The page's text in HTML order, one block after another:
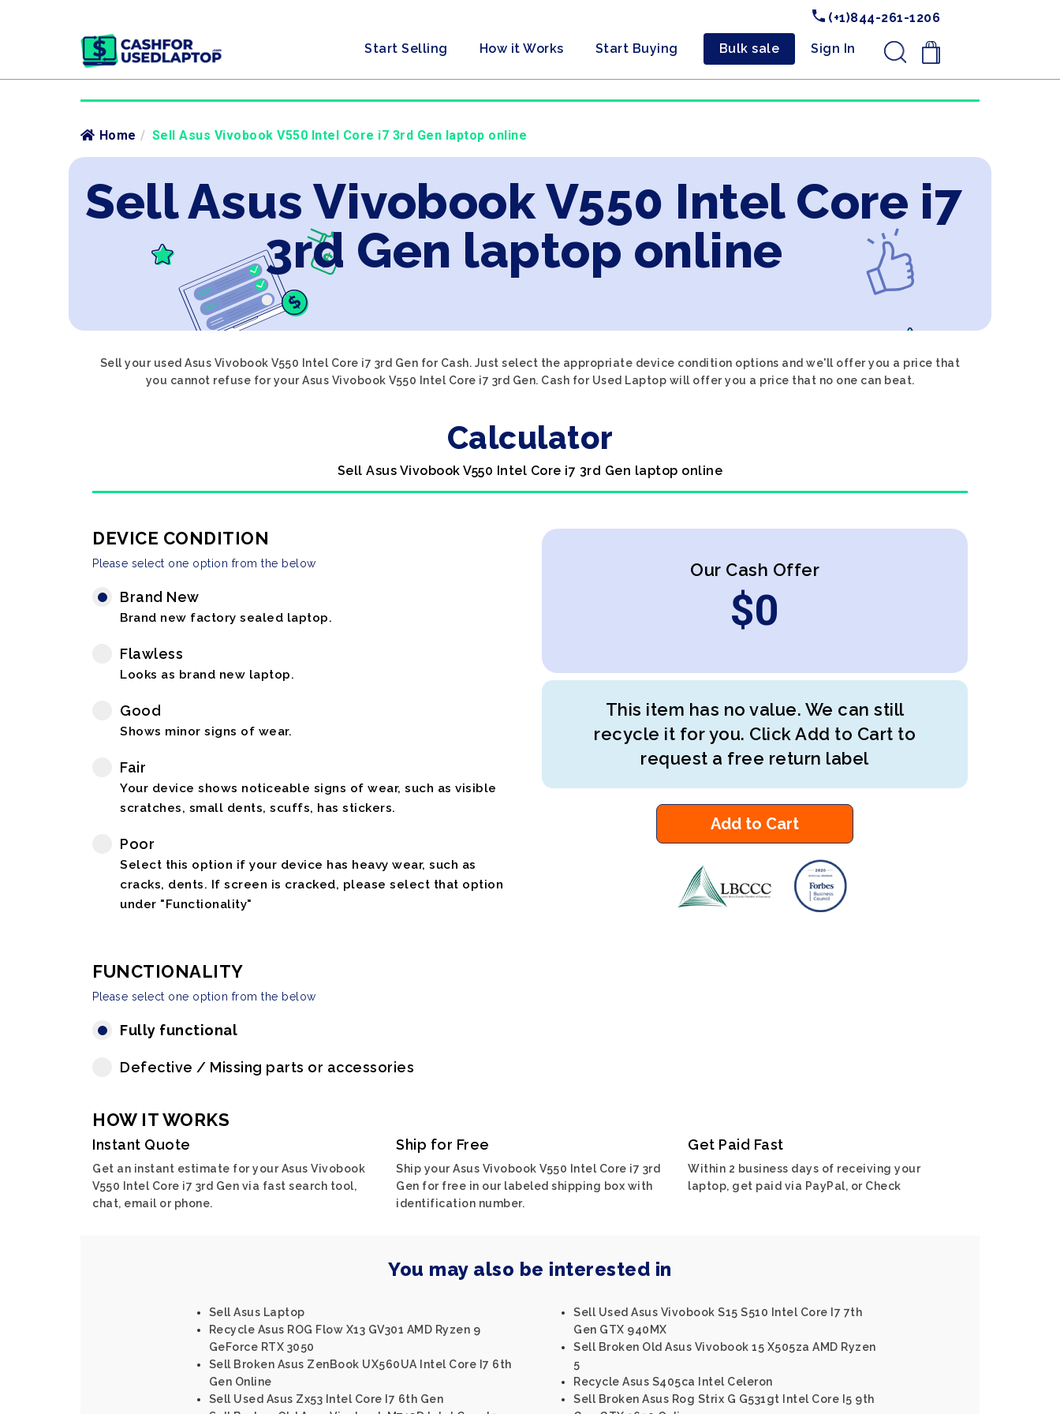
(+1)844-261-1206
Start Selling How it Works Start Buying Bulk sale Sign In .
Home / Sell Asus Vivobook V550 Intel Core i7 3rd Gen laptop online
Sell Asus Vivobook V550 Intel Core i7
3rd Gen laptop online
Sell your used Asus Vivobook V550 Intel Core i7 3rd Gen for Cash. Just select the appropriate device condition options and we'll offer you a price that
you cannot refuse for your Asus Vivobook V550 Intel Core i7 3rd Gen. Cash for Used Laptop will offer you a price that no one can beat.
Calculator
Sell Asus Vivobook V550 Intel Core i7 3rd Gen laptop online
DEVICE CONDITION
Please select one option from the below
Brand New
Brand new factory sealed laptop.
Flawless
Looks as brand new laptop.
Good
Shows minor signs of wear.
Fair
Your device shows noticeable signs of wear, such as visible
scratches, small dents, scuffs, has stickers.
Poor
Select this option if your device has heavy wear, such as
cracks, dents. If screen is cracked, please select that option
under "Functionality"
FUNCTIONALITY
Please select one option from the below
Fully functional
Defective / Missing parts or accessories
Our Cash Offer
$0
This item has no value. We can still
recycle it for you. Click Add to Cart to
request a free return label
Add to Cart
HOW IT WORKS
Instant Quote
Get an instant estimate for your Asus Vivobook
V550 Intel Core i7 3rd Gen via fast search tool,
chat, email or phone.
Ship for Free
Ship your Asus Vivobook V550 Intel Core i7 3rd
Gen for free in our labeled shipping box with
identification number.
Get Paid Fast
Within 2 business days of receiving your
laptop, get paid via PayPal, or Check
You may also be interested in
Sell Asus Laptop
Recycle Asus ROG Flow X13 GV301 AMD Ryzen 9
GeForce RTX 3050
Sell Broken Asus ZenBook UX560UA Intel Core I7 6th
Gen Online
Sell Used Asus Zx53 Intel Core I7 6th Gen
Sell Used Asus Vivobook S15 S510 Intel Core I7 7th
Gen GTX 940MX
Sell Broken Old Asus Vivobook 15 X505za AMD Ryzen
5
Recycle Asus S405ca Intel Celeron
Sell Broken Asus Rog Strix G G531gt Intel Core I5 9th